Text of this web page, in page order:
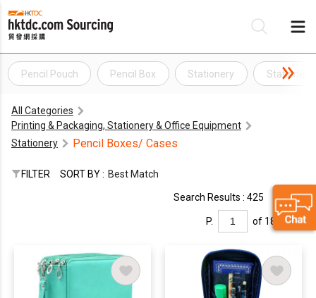
Pencil Pouch Pencil Box Stationery Stationery
All Categories
Printing & Packaging, Stationery & Office Equipment
Stationery
Pencil Boxes/ Cases
FILTER SORT BY : Best Match
Search Results : 425
P. of 18